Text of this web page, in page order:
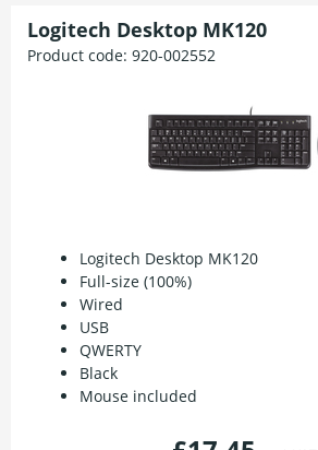
Logitech Desktop MK120
Product code: 920-002552
Logitech Desktop MK120
Full-size (100%)
Wired
USB
QWERTY
Black
Mouse included